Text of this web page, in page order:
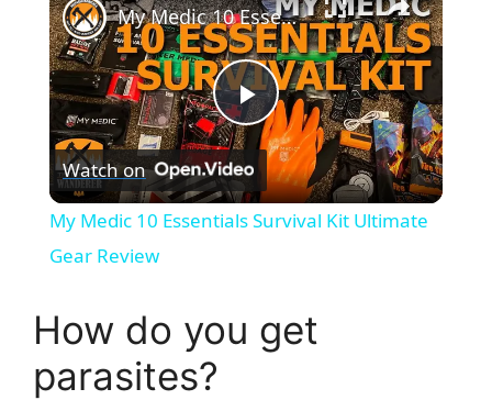
P
l
y
My Medic 10 Essentials Survival Kit Ultimate Gear Review
Watch on
My Medic 10 Essentials Survival Kit Ultimate
Gear Review
How do you get
parasites?